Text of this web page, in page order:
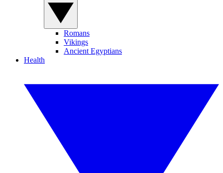
Romans
Vikings
Ancient Egyptians
Health